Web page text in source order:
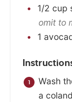
1/2 cup
omit to
1
Wash
a